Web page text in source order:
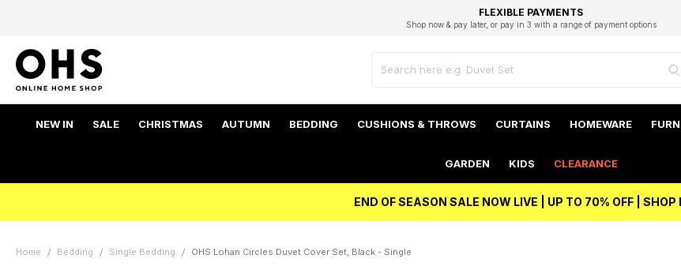
FAST DELIVERY OPTIONS
FLEXIBLE PAYMENTS
Shop now & pay later, or pay in 3 with a range of payment options
STUDENT DISCOUNT
Unlock 5% student discount with Student Beans
EXCELLENT 4.8/5 GOOGLE
BEST PRICE
NEW IN SALE CHRISTMAS AUTUMN BEDDING CUSHIONS & THROWS CURTAINS HOMEWARE
GARDEN KIDS CLEARANCE
END OF SEASON SALE NOW LIVE | UP TO 70% OFF | SHOP
Home Bedding Single Bedding OHS Lohan Circles Duvet Cover Set, Black - Single